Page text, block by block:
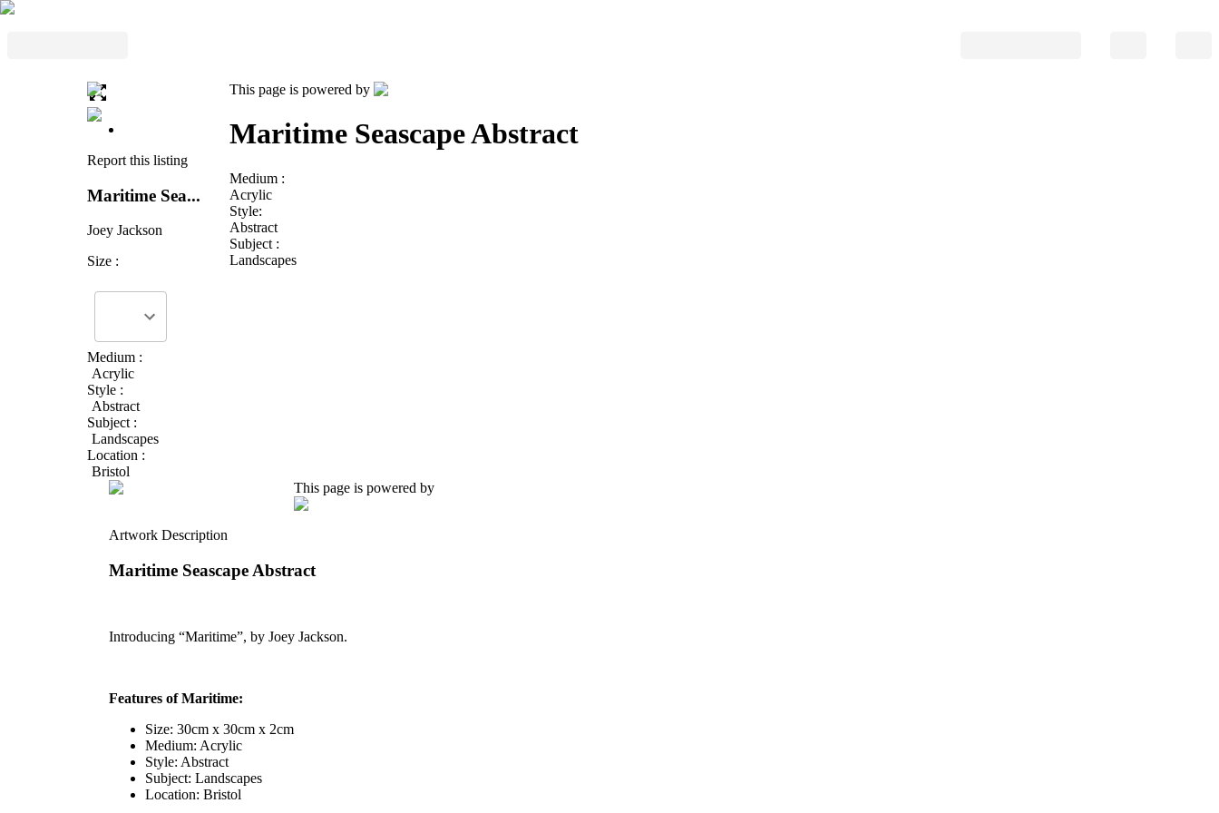
Report this listing
Maritime Sea...
Joey Jackson
Size :
Medium :
Acrylic
Style :
Abstract
Subject :
Landscapes
Location :
Bristol
This page is powered by
Maritime Seascape Abstract
Medium :
Acrylic
Style:
Abstract
Subject :
Landscapes
This page is powered by
Artwork Description
Maritime Seascape Abstract
Introducing “Maritime”, by Joey Jackson.
Features of Maritime:
Size: 30cm x 30cm x 2cm
Medium: Acrylic
Style: Abstract
Subject: Landscapes
Location: Bristol